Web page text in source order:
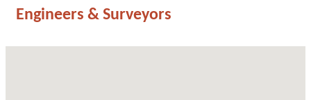
Engineers & Surveyors